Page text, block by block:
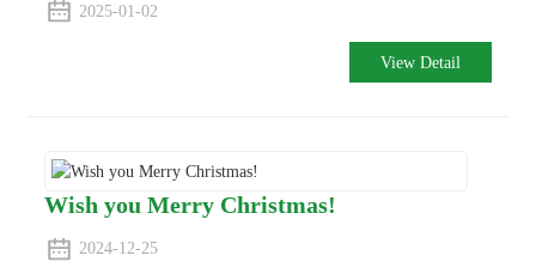
2025-01-02
View Detail
Wish you Merry Christmas!
2024-12-25